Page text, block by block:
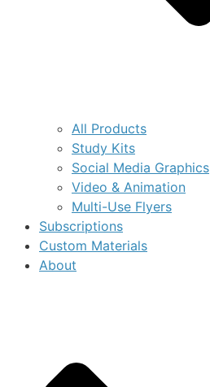
All Products
Study Kits
Social Media Graphics
Video & Animation
Multi-Use Flyers
Subscriptions
Custom Materials
About